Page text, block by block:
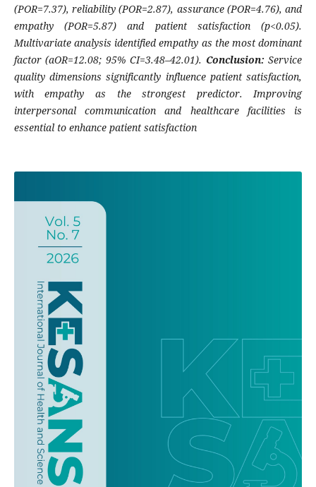
(POR=7.37), reliability (POR=2.87), assurance (POR=4.76), and
empathy (POR=5.87) and patient satisfaction (p<0.05).
Multivariate analysis identified empathy as the most dominant
factor (aOR=12.08; 95% CI=3.48–42.01). Conclusion:Service
quality dimensions significantly influence patient satisfaction,
with empathy as the strongest predictor. Improving
interpersonal communication and healthcare facilities is
essential to enhance patient satisfaction